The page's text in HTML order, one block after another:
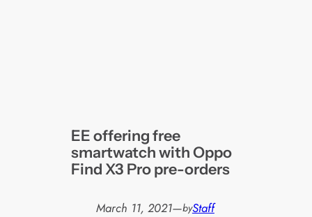
EE offering free
smartwatch with Oppo
Find X3 Pro pre-orders
March 11, 2021—byStaff